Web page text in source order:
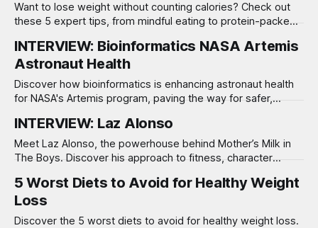
Want to lose weight without counting calories? Check out
these 5 expert tips, from mindful eating to protein-packed
INTERVIEW: Bioinformatics NASA Artemis
Astronaut Health
Discover how bioinformatics is enhancing astronaut health
for NASA's Artemis program, paving the way for safer,
INTERVIEW: Laz Alonso
Meet Laz Alonso, the powerhouse behind Mother’s Milk in
The Boys. Discover his approach to fitness, character
5 Worst Diets to Avoid for Healthy Weight
Loss
Discover the 5 worst diets to avoid for healthy weight loss.